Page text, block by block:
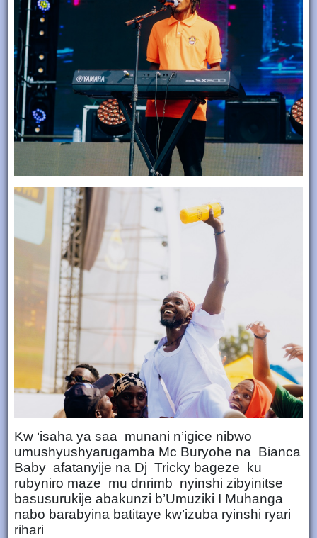
Kw ‘isaha ya saa munani n’igice nibwo
umushyushyarugamba Mc Buryohe na Bianca
Baby afatanyije na Dj Tricky bageze ku
rubyniro maze mu dnrimb nyinshi zibyinitse
basusurukije abakunzi b’Umuziki I Muhanga
nabo barabyina batitaye kw’izuba ryinshi ryari
rihari